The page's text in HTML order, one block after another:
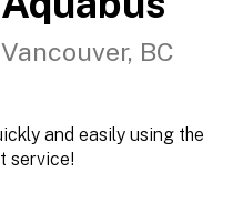
Vancouver, BC
and easily using the
service!